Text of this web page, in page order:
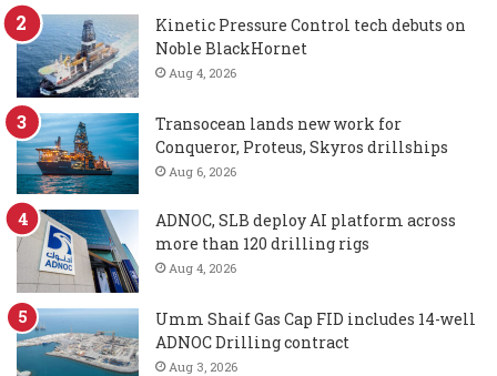
Kinetic Pressure Control tech debuts on
Noble BlackHornet
Aug 4, 2026
Transocean lands new work for
Conqueror, Proteus, Skyros drillships
Aug 6, 2026
ADNOC, SLB deploy AI platform across
more than 120 drilling rigs
Aug 4, 2026
Umm Shaif Gas Cap FID includes 14-well
ADNOC Drilling contract
Aug 3, 2026